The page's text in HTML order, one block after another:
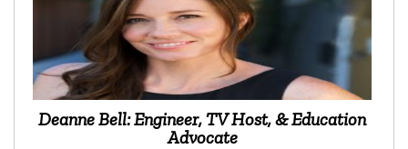
Deanne Bell: Engineer, TV Host, & Education
Advocate